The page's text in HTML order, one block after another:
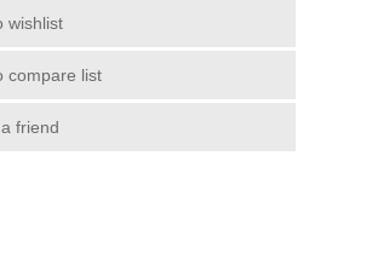
wishlist
compare list
friend